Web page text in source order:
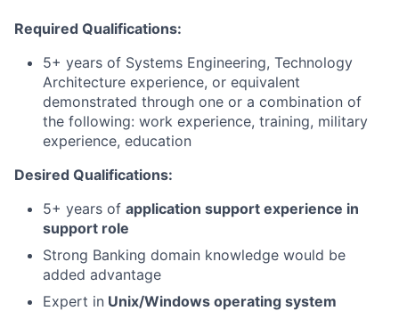
Required Qualifications:
5+ years of Systems Engineering, Technology
Architecture experience, or equivalent
demonstrated through one or a combination of
the following: work experience, training, military
experience, education
Desired Qualifications:
5+ years of application support experience in
support role
Strong Banking domain knowledge would be
added advantage
Expert in Unix/Windows operating system